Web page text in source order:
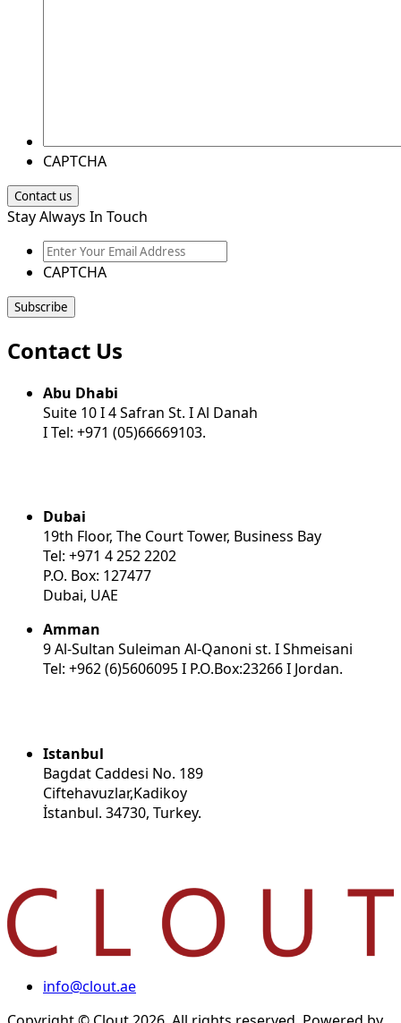
CAPTCHA
Stay Always In Touch
Enter
Your
Address
CAPTCHA
Contact Us
Abu Dhabi
Suite 10 I 4 Safran St. I Al Danah
I Tel: +971 (05)66669103.
Dubai
19th Floor, The Court Tower, Business Bay
Tel: +971 4 252 2202
P.O. Box: 127477
Dubai, UAE
Amman
9 Al-Sultan Suleiman Al-Qanoni st. I Shmeisani
Tel: +962 (6)5606095 I P.O.Box:23266 I Jordan.
Istanbul
Bagdat Caddesi No. 189
Ciftehavuzlar,Kadikoy
İstanbul. 34730, Turkey.
info@clout.ae